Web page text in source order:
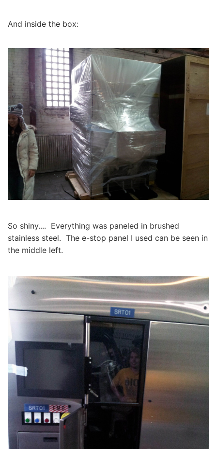
And inside the box:
So shiny.... Everything was paneled in brushed
stainless steel. The e-stop panel I used can be seen in
the middle left.